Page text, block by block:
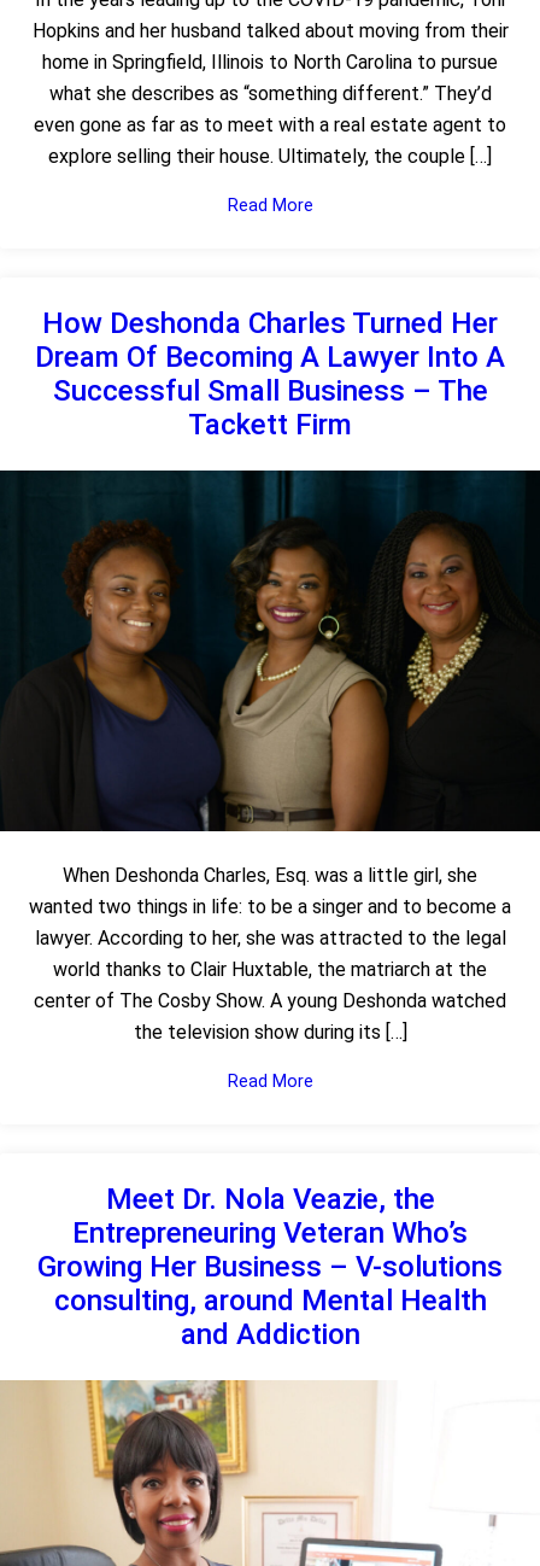
Hopkins and her husband talked about moving from their
home in Springfield, Illinois to North Carolina to pursue
what she describes as “something different.” They’d
even gone as far as to meet with a real estate agent to
explore selling their house. Ultimately, the couple […]
Read More
How Deshonda Charles Turned Her
Dream Of Becoming A Lawyer Into A
Successful Small Business – The
Tackett Firm
When Deshonda Charles, Esq. was a little girl, she
wanted two things in life: to be a singer and to become a
lawyer. According to her, she was attracted to the legal
world thanks to Clair Huxtable, the matriarch at the
center of The Cosby Show. A young Deshonda watched
the television show during its […]
Read More
Meet Dr. Nola Veazie, the
Entrepreneuring Veteran Who’s
Growing Her Business – V-solutions
consulting, around Mental Health
and Addiction